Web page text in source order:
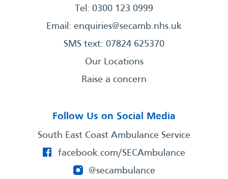
Tel: 0300 123 0999
Email: enquiries@secamb.nhs.uk
SMS text: 07824 625370
Our Locations
Raise a concern
Follow Us on Social Media
South East Coast Ambulance Service
facebook.com/SECAmbulance
@secambulance